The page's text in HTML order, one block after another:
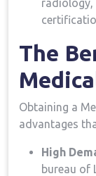
radiology,
The
Obtaining a
‍advantages
High
bureau of⁢